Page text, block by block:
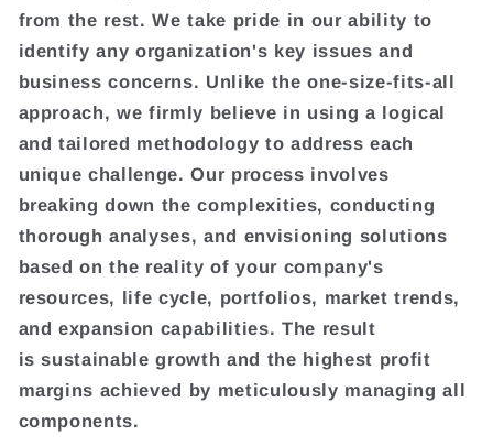
from the rest. We take pride in our ability to
identify any organization's key issues and
business concerns. Unlike the one-size-fits-all
approach, we firmly believe in using a logical
and tailored methodology to address each
unique challenge. Our process involves
breaking down the complexities, conducting
thorough analyses, and envisioning solutions
based on the reality of your company's
resources, life cycle, portfolios, market trends,
and expansion capabilities. The result
is sustainable growth and the highest profit
margins achieved by meticulously managing all
components.